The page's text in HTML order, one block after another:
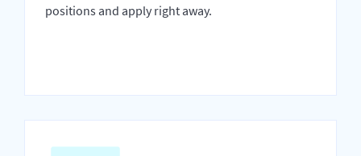
positions and apply right away.